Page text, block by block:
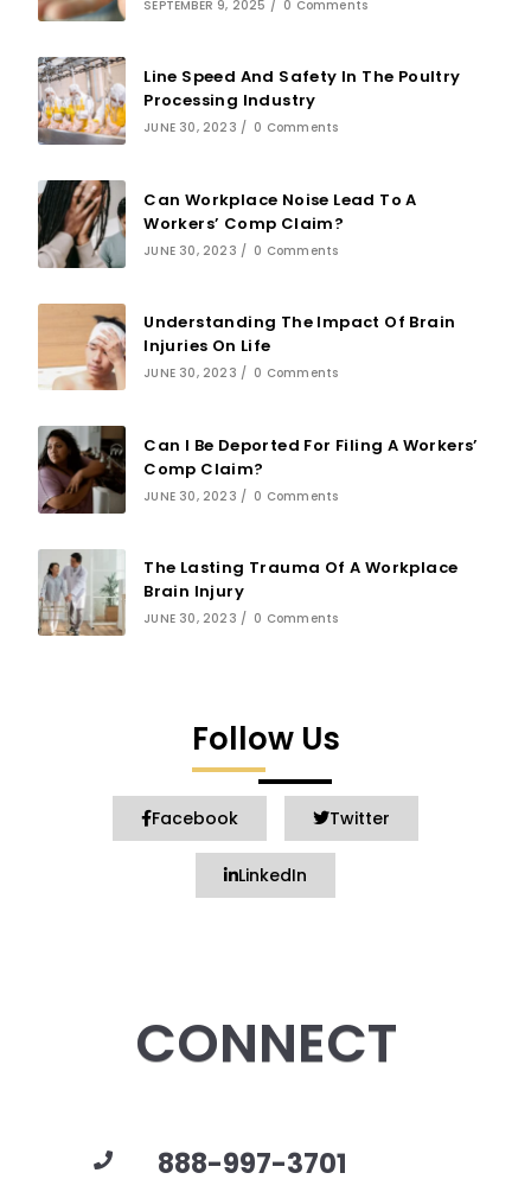
SEPTEMBER 9, 2025 / 0 Comments
Line Speed And Safety In The Poultry
Processing Industry
JUNE 30, 2023 / 0 Comments
Can Workplace Noise Lead To A
Workers’ Comp Claim?
JUNE 30, 2023 / 0 Comments
Understanding The Impact Of Brain
Injuries On Life
JUNE 30, 2023 / 0 Comments
Can I Be Deported For Filing A Workers’
Comp Claim?
JUNE 30, 2023 / 0 Comments
The Lasting Trauma Of A Workplace
Brain Injury
JUNE 30, 2023 / 0 Comments
Follow Us
Facebook Twitter
LinkedIn
CONNECT
888-997-3701